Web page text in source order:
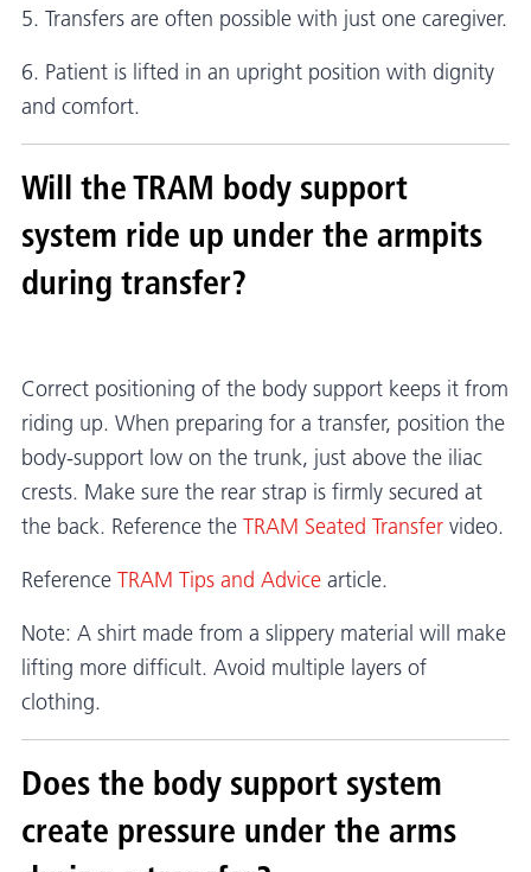
5. Transfers are often possible with just one caregiver.
6. Patient is lifted in an upright position with dignity
and comfort.
Will the TRAM body support
system ride up under the armpits
during transfer?
Correct positioning of the body support keeps it from
riding up. When preparing for a transfer, position the
body-support low on the trunk, just above the iliac
crests. Make sure the rear strap is firmly secured at
the back. Reference the TRAM Seated Transfer video.
Reference TRAM Tips and Advice article.
Note: A shirt made from a slippery material will make
lifting more difficult. Avoid multiple layers of
clothing.
Does the body support system
create pressure under the arms